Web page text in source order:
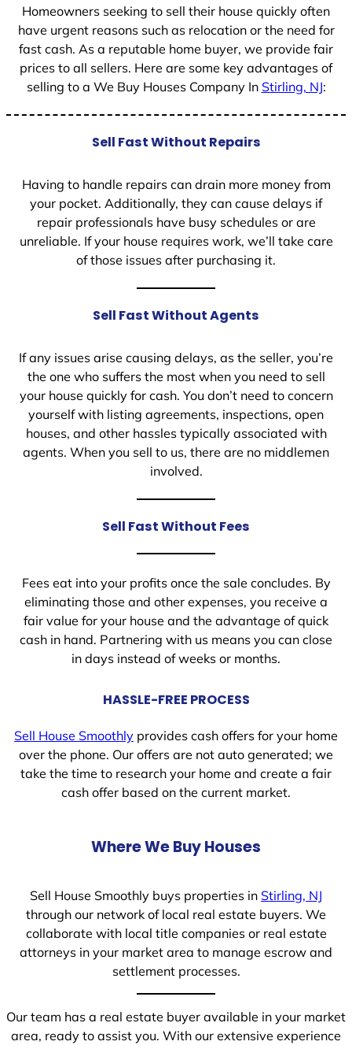
Homeowners seeking to sell their house quickly often
have urgent reasons such as relocation or the need for
fast cash. As a reputable home buyer, we provide fair
prices to all sellers. Here are some key advantages of
selling to a We Buy Houses Company In Stirling, NJ:
Sell Fast Without Repairs
Having to handle repairs can drain more money from
your pocket. Additionally, they can cause delays if
repair professionals have busy schedules or are
unreliable. If your house requires work, we’ll take care
of those issues after purchasing it.
Sell Fast Without Agents
If any issues arise causing delays, as the seller, you’re
the one who suffers the most when you need to sell
your house quickly for cash. You don’t need to concern
yourself with listing agreements, inspections, open
houses, and other hassles typically associated with
agents. When you sell to us, there are no middlemen
involved.
Sell Fast Without Fees
Fees eat into your profits once the sale concludes. By
eliminating those and other expenses, you receive a
fair value for your house and the advantage of quick
cash in hand. Partnering with us means you can close
in days instead of weeks or months.
HASSLE-FREE PROCESS
Sell House Smoothly provides cash offers for your home
over the phone. Our offers are not auto generated; we
take the time to research your home and create a fair
cash offer based on the current market.
Where We Buy Houses
Sell House Smoothly buys properties in Stirling, NJ
through our network of local real estate buyers. We
collaborate with local title companies or real estate
attorneys in your market area to manage escrow and
settlement processes.
Our team has a real estate buyer available in your market
area, ready to assist you. With our extensive experience